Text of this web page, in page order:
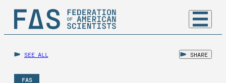
SEE ALL SHARE
FAS